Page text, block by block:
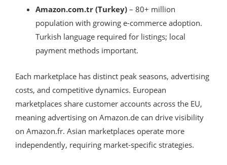
Amazon.com.tr (Turkey) – 80+ million
population with growing e-commerce adoption.
Turkish language required for listings; local
payment methods important.
Each marketplace has distinct peak seasons, advertising
costs, and competitive dynamics. European
marketplaces share customer accounts across the EU,
meaning advertising on Amazon.de can drive visibility
on Amazon.fr. Asian marketplaces operate more
independently, requiring market-specific strategies.